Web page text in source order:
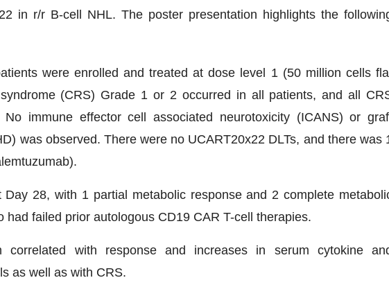
in r/r B-cell NHL. The poster presentation highlights the
were enrolled and treated at dose level 1 (50 million cells
(CRS) Grade 1 or 2 occurred in all patients, and all
No immune effector cell associated neurotoxicity (ICANS) or
was observed. There were no UCART20x22 DLTs, and there was
28, with 1 partial metabolic response and 2 complete
had failed prior autologous CD19 CAR T-cell therapies.
correlated with response and increases in serum cytokine
as well as with CRS.